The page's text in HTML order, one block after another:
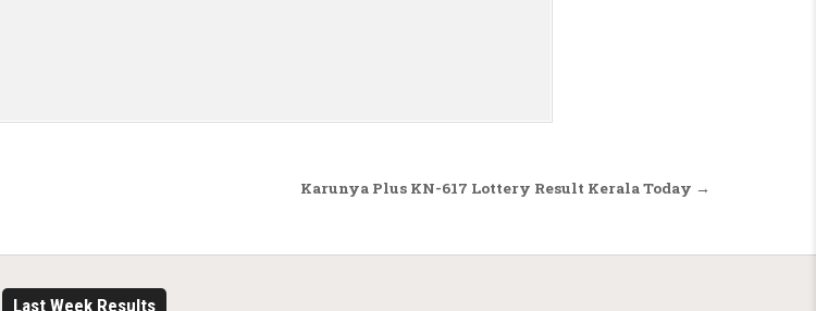
Karunya Plus KN-617 Lottery Result Kerala Today →
Last Week Results